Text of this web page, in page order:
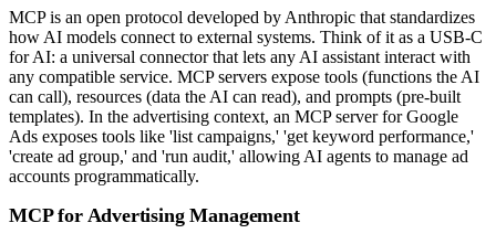
MCP is an open protocol developed by Anthropic that standardizes
how AI models connect to external systems. Think of it as a USB-C
for AI: a universal connector that lets any AI assistant interact with
any compatible service. MCP servers expose tools (functions the AI
can call), resources (data the AI can read), and prompts (pre-built
templates). In the advertising context, an MCP server for Google
Ads exposes tools like 'list campaigns,' 'get keyword performance,'
'create ad group,' and 'run audit,' allowing AI agents to manage ad
accounts programmatically.
MCP for Advertising Management